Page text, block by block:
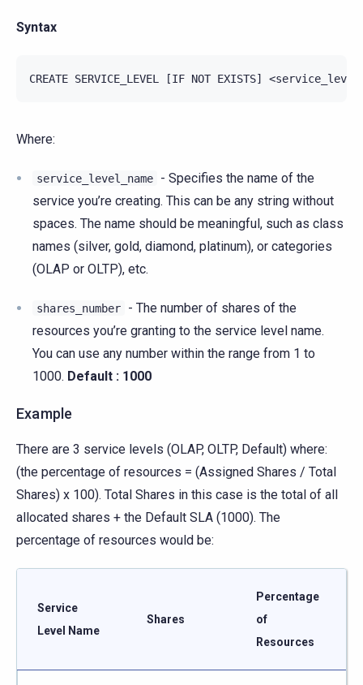
Syntax
Where:
service_level_name
- Specifies the name of the
service you’re creating. This can be any string without
spaces. The name should be meaningful, such as class
names (silver, gold, diamond, platinum), or categories
(OLAP or OLTP), etc.
shares_number
- The number of shares of the
resources you’re granting to the service level name.
You can use any number within the range from 1 to
1000. Default : 1000
Example
There are 3 service levels (OLAP, OLTP, Default) where:
(the percentage of resources = (Assigned Shares / Total
Shares) x 100). Total Shares in this case is the total of all
allocated shares + the Default SLA (1000). The
percentage of resources would be:
Service
Level Name
Shares
Percentage
of
Resources